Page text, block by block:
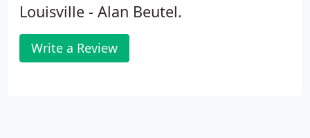
Louisville - Alan Beutel.
Write a Review